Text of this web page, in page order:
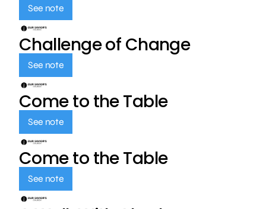
See note
Challenge of Change
See note
Come to the Table
See note
Come to the Table
See note